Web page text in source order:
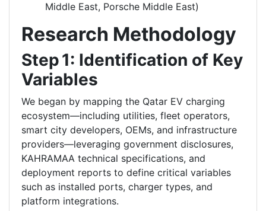
Middle East, Porsche Middle East)
Research Methodology
Step 1: Identification of Key
Variables
We began by mapping the Qatar EV charging
ecosystem—including utilities, fleet operators,
smart city developers, OEMs, and infrastructure
providers—leveraging government disclosures,
KAHRAMAA technical specifications, and
deployment reports to define critical variables
such as installed ports, charger types, and
platform integrations.